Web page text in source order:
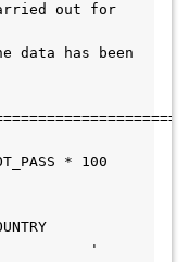
out for
data has been
* 100